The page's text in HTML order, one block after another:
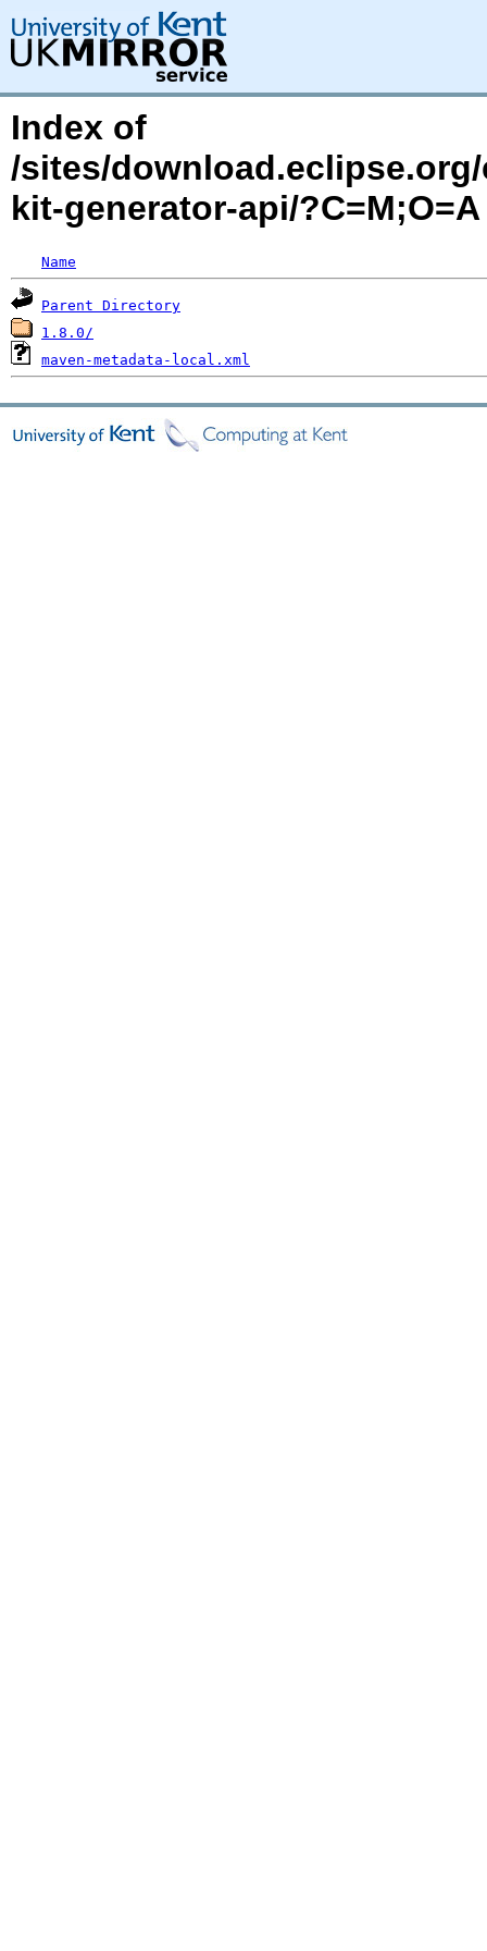
Index of
/sites/
kit-generator-api/?C=M;O=A
Name
Parent Directory
1.8.0/
maven-metadata-local.xml